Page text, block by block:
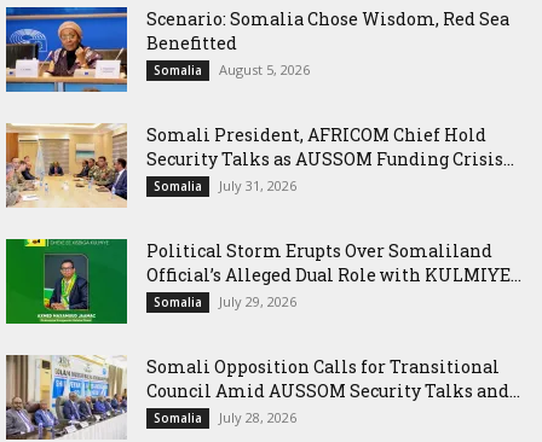
Scenario: Somalia Chose Wisdom, Red Sea
Benefitted
Somalia August 5, 2026
Somali President, AFRICOM Chief Hold
Security Talks as AUSSOM Funding Crisis...
Somalia July 31, 2026
Political Storm Erupts Over Somaliland
Official’s Alleged Dual Role with KULMIYE...
Somalia July 29, 2026
Somali Opposition Calls for Transitional
Council Amid AUSSOM Security Talks and...
Somalia July 28, 2026